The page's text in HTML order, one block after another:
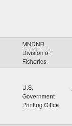
MNDNR,
Division of
Fisheries
U.S.
Government
Printing Office